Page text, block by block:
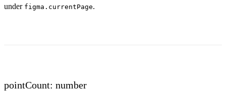
under figma.currentPage.
pointCount: number